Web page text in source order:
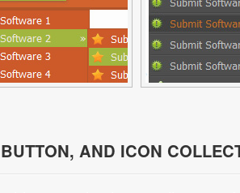
AND ICON